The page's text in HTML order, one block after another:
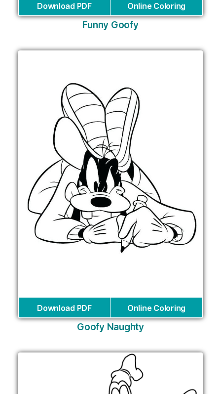
Download PDF Online Coloring
Funny Goofy
Download PDF Online Coloring
Goofy Naughty